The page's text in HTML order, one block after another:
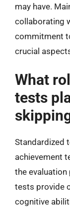
may have.
collaborating
commitment
crucial
What
tests
Standardized
achievement
the
tests provide
cognitive